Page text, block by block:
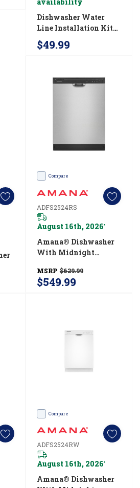
Dishwasher Water
Line Installation Kit
W10278635RP
$49.99
Compare
ADFS2524RS
August 16th, 2026*
Amana® Dishwasher
With Midnight
MSRP $629.99
$549.99
Compare
ADFS2524RW
August 16th, 2026*
Amana® Dishwasher